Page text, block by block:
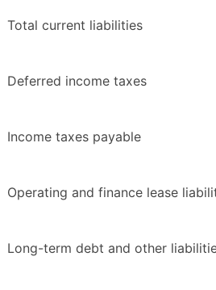
Total current liabilities
Deferred income taxes
Income taxes payable
Operating and finance lease
Long-term debt and other